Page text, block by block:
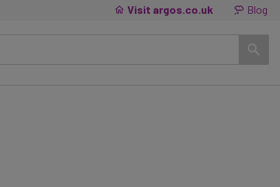
Visit argos.co.uk Blog